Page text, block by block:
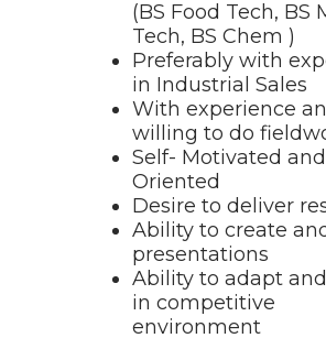
(BS Food Tech, BS
Tech, BS Chem )
Preferably with
in Industrial Sales
With experience
willing to do
Self- Motivated
Oriented
Desire to deliver
Ability to create
presentations
Ability to adapt
in competitive
environment